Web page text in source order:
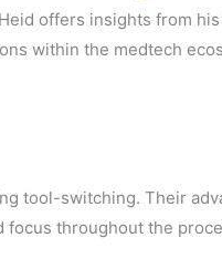
offers insights from
within the medtech
tool-switching. Their
throughout the